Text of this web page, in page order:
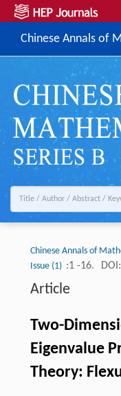
Chinese Annals of
Chinese Annals of
Issue (1) :1 -16. DOI:
Article
Two-
Eigenvalue
Theory: